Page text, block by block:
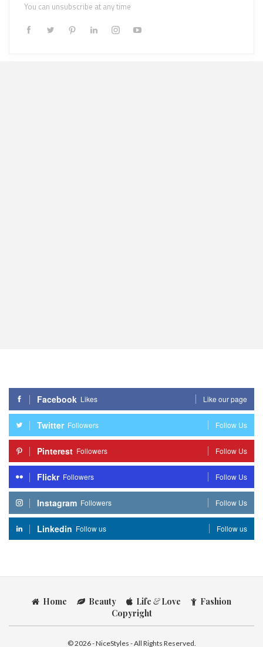
You can unsubscribe at any time
Facebook Likes Like our page
Twitter Followers Follow Us
Pinterest Followers Follow Us
Flickr Followers Follow Us
Instagram Followers Follow Us
Linkedin Follow us Follow us
Home Beauty Life &Love
Fashion
Copyright
© 2026 - NiceStyles - All Rights Reserved.